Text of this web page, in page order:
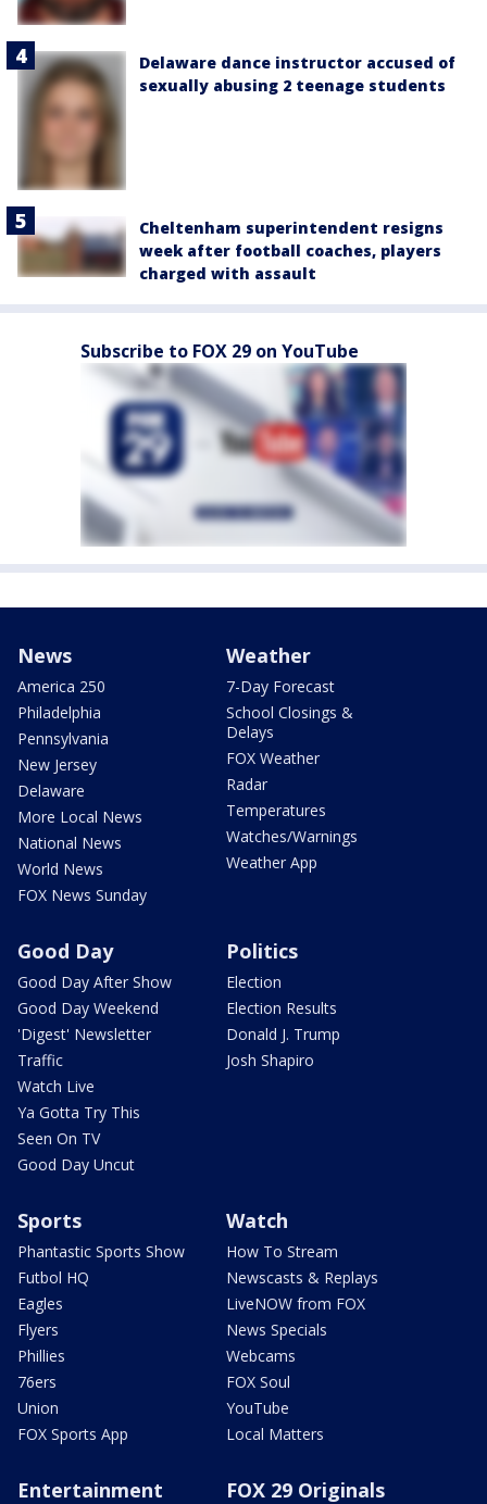
Delaware dance instructor accused of
sexually abusing 2 teenage students
Cheltenham superintendent resigns
week after football coaches, players
charged with assault
Subscribe to FOX 29 on YouTube
News
America 250
Philadelphia
Pennsylvania
New Jersey
Delaware
More Local News
National News
World News
FOX News Sunday
Weather
7-Day Forecast
School Closings &
Delays
FOX Weather
Radar
Temperatures
Watches/Warnings
Weather App
Good Day
Good Day After Show
Good Day Weekend
'Digest' Newsletter
Traffic
Watch Live
Ya Gotta Try This
Seen On TV
Good Day Uncut
Politics
Election
Election Results
Donald J. Trump
Josh Shapiro
Sports
Phantastic Sports Show
Futbol HQ
Eagles
Flyers
Phillies
76ers
Union
FOX Sports App
Watch
How To Stream
Newscasts & Replays
LiveNOW from FOX
News Specials
Webcams
FOX Soul
YouTube
Local Matters
Entertainment FOX 29 Originals